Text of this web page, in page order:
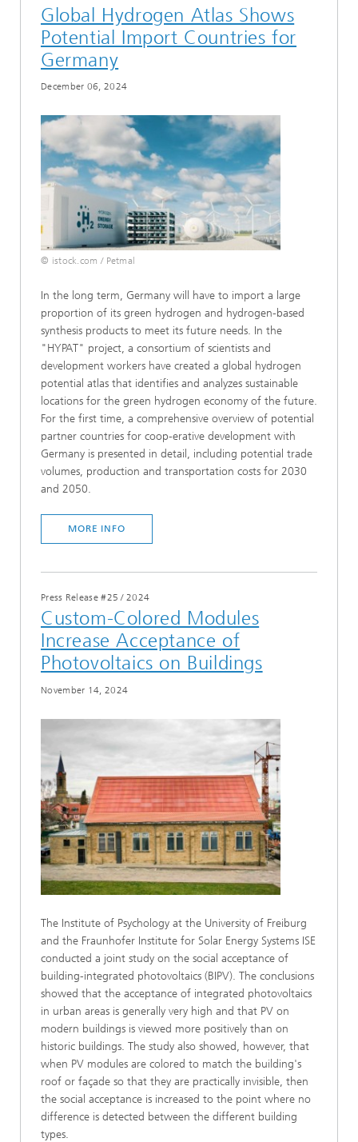
Global Hydrogen Atlas Shows
Potential Import Countries for
Germany
December 06, 2024
© istock.com / Petmal
In the long term, Germany will have to import a large
proportion of its green hydrogen and hydrogen-based
synthesis products to meet its future needs. In the
"HYPAT" project, a consortium of scientists and
development workers have created a global hydrogen
potential atlas that identifies and analyzes sustainable
locations for the green hydrogen economy of the future.
For the first time, a comprehensive overview of potential
partner countries for coop-erative development with
Germany is presented in detail, including potential trade
volumes, production and transportation costs for 2030
and 2050.
MORE INFO
Press Release #25 /2024
Custom-Colored Modules
Increase Acceptance of
Photovoltaics on Buildings
November 14, 2024
The Institute of Psychology at the University of Freiburg
and the Fraunhofer Institute for Solar Energy Systems ISE
conducted a joint study on the social acceptance of
building-integrated photovoltaics (BIPV). The conclusions
showed that the acceptance of integrated photovoltaics
in urban areas is generally very high and that PV on
modern buildings is viewed more positively than on
historic buildings. The study also showed, however, that
when PV modules are colored to match the building's
roof or façade so that they are practically invisible, then
the social acceptance is increased to the point where no
difference is detected between the different building
types.